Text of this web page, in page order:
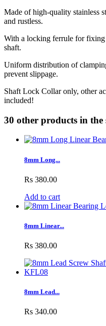
Made of high-quality stainless
and rustless.
With a locking ferrule for fixing
shaft.
Uniform distribution of
prevent slippage.
Shaft Lock Collar only, other
included!
30 other products in the
8mm Long...
Rs 380.00
Add to cart
8mm Linear...
Rs 380.00
8mm Lead...
Rs 340.00